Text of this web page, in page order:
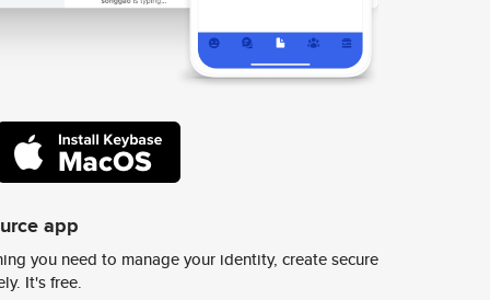
app
you need to manage your identity, create secure
It's free.